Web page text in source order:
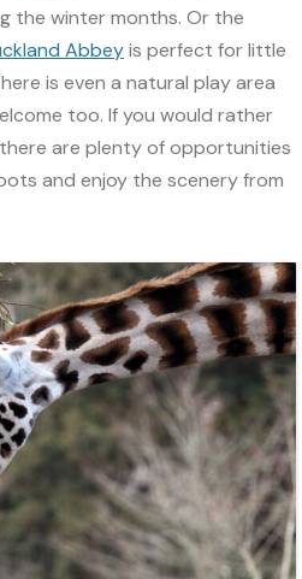
the winter months. Or the
Abbeyis perfect for little
is even a natural play area
too. If you would rather
are plenty of opportunities
and enjoy the scenery from